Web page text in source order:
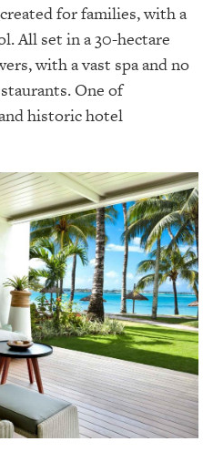
for families, with a
All set in a 30-hectare
with a vast spa and no
One of
historic hotel